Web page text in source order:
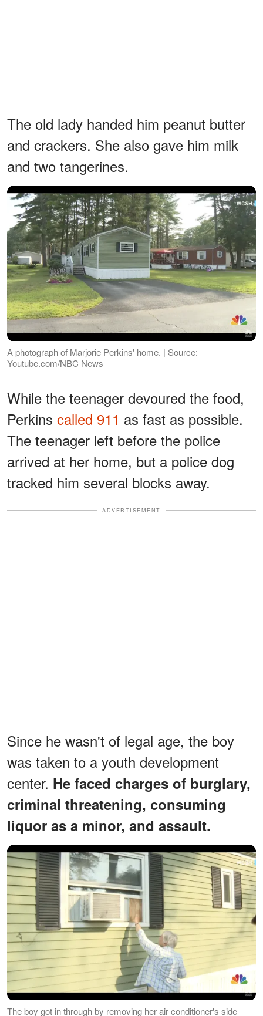
The old lady handed him peanut butter
and crackers. She also gave him milk
and two tangerines.
A photograph of Marjorie Perkins' home. | Source:
Youtube.com/NBC News
While the teenager devoured the food,
Perkins called 911 as fast as possible.
The teenager left before the police
arrived at her home, but a police dog
tracked him several blocks away.
ADVERTISEMENT
Since he wasn't of legal age, the boy
was taken to a youth development
center. He faced charges of burglary,
criminal threatening, consuming
liquor as a minor, and assault.
The boy got in through by removing her air conditioner's side